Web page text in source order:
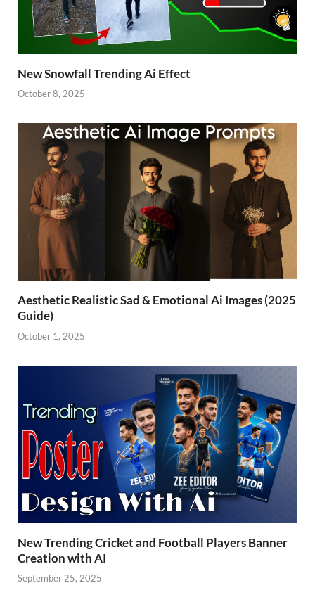
New Snowfall Trending Ai Effect
October 8, 2025
Aesthetic Realistic Sad & Emotional Ai Images (2025
Guide)
October 1, 2025
New Trending Cricket and Football Players Banner
Creation with AI
September 25, 2025